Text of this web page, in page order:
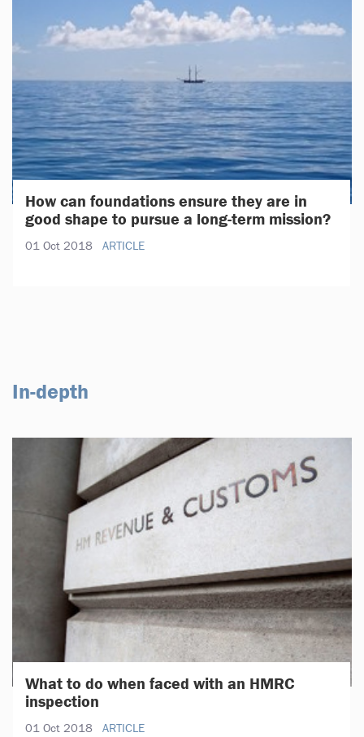
How can foundations ensure they are in
good shape to pursue a long-term mission?
01 Oct 2018 ARTICLE
In-depth
What to do when faced with an HMRC
inspection
01 Oct 2018 ARTICLE